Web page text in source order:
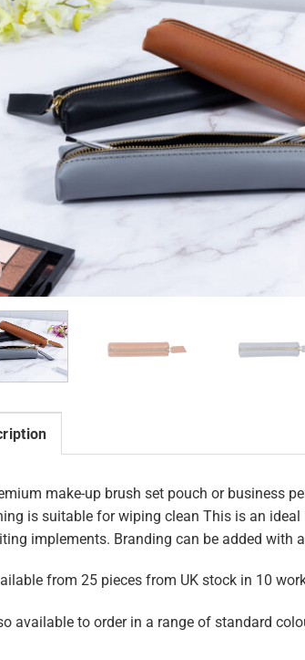
make-up brush set pouch or business
is suitable for wiping clean This is an
implements. Branding can be added with
from 25 pieces from UK stock in 10
available to order in a range of standard